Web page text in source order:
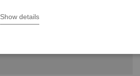
Show details